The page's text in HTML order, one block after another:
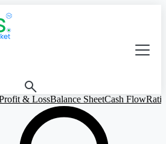
& LossBalance SheetCash Flow